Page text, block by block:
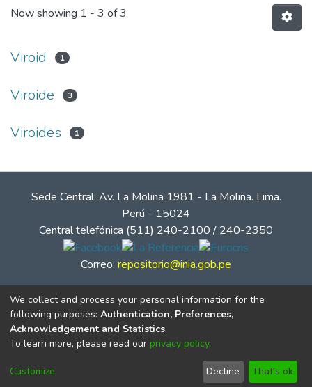
Now showing 1 - 3 of 3
Viroid 1
Viroide 3
Viroides 1
Sede Central: Av. La Molina 1981 - La Molina. Lima.
Perú - 15024
Central telefónica (511) 240-2100 / 240-2350
Correo: repositorio@inia.gob.pe
© Instituto Nacional de Innovación Agraria - INIA
We collect and process your personal information for the
following purposes: Authentication, Preferences,
Acknowledgement and Statistics.
To learn more, please read our privacy policy.
Customize Decline That's ok